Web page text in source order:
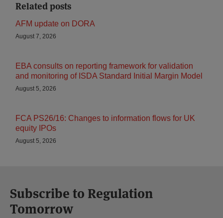
Related posts
AFM update on DORA
August 7, 2026
EBA consults on reporting framework for validation
and monitoring of ISDA Standard Initial Margin Model
August 5, 2026
FCA PS26/16: Changes to information flows for UK
equity IPOs
August 5, 2026
Subscribe to Regulation
Tomorrow